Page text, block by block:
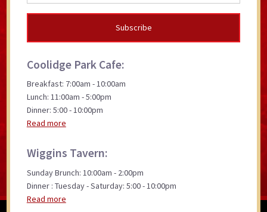
Coolidge Park Cafe:
Breakfast: 7:00am - 10:00am
Lunch: 11:00am - 5:00pm
Dinner: 5:00 - 10:00pm
Read more
Wiggins Tavern:
Sunday Brunch: 10:00am - 2:00pm
Dinner : Tuesday - Saturday: 5:00 - 10:00pm
Read more